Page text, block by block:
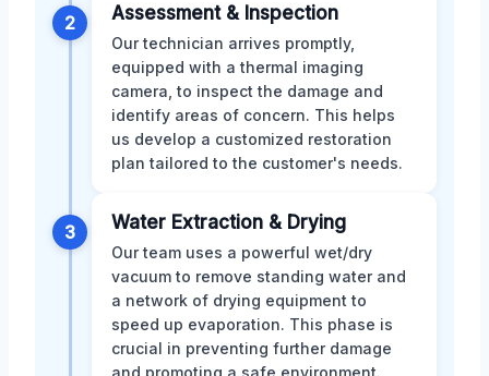
2 Assessment & Inspection
Our technician arrives promptly,
equipped with a thermal imaging
camera, to inspect the damage and
identify areas of concern. This helps
us develop a customized restoration
plan tailored to the customer's needs.
3 Water Extraction & Drying
Our team uses a powerful wet/dry
vacuum to remove standing water and
a network of drying equipment to
speed up evaporation. This phase is
crucial in preventing further damage
and promoting a safe environment.